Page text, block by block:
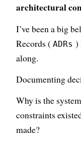
architectural
I’ve been a big
Records ( ADRs )
along.
Documenting
Why is the
constraints
made?